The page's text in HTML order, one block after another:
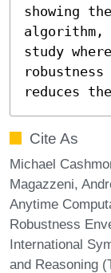
showing
algorithm,
study
reduces
Cite As
Michael
Magazzeni,
Anytime
Robustness
International
and Reasoning